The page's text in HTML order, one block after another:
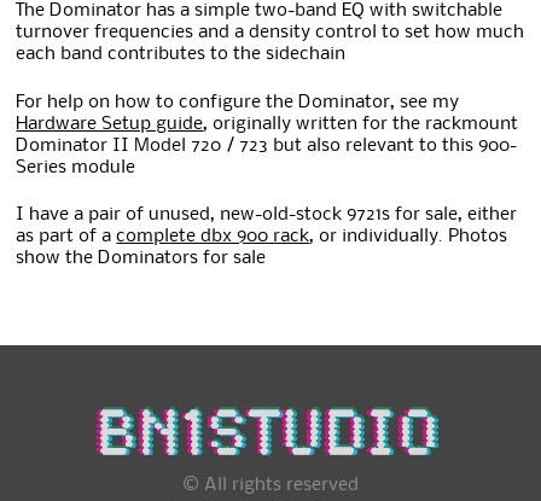
The Dominator has a simple two-band EQ with switchable
turnover frequencies and a density control to set how much
each band contributes to the sidechain
For help on how to configure the Dominator, see my
Hardware Setup guide, originally written for the rackmount
Dominator II Model 720 / 723 but also relevant to this 900-
Series module
I have a pair of unused, new-old-stock 9721s for sale, either
as part of acomplete dbx 900 rack, or individually. Photos
show the Dominators for sale
© All rights reserved